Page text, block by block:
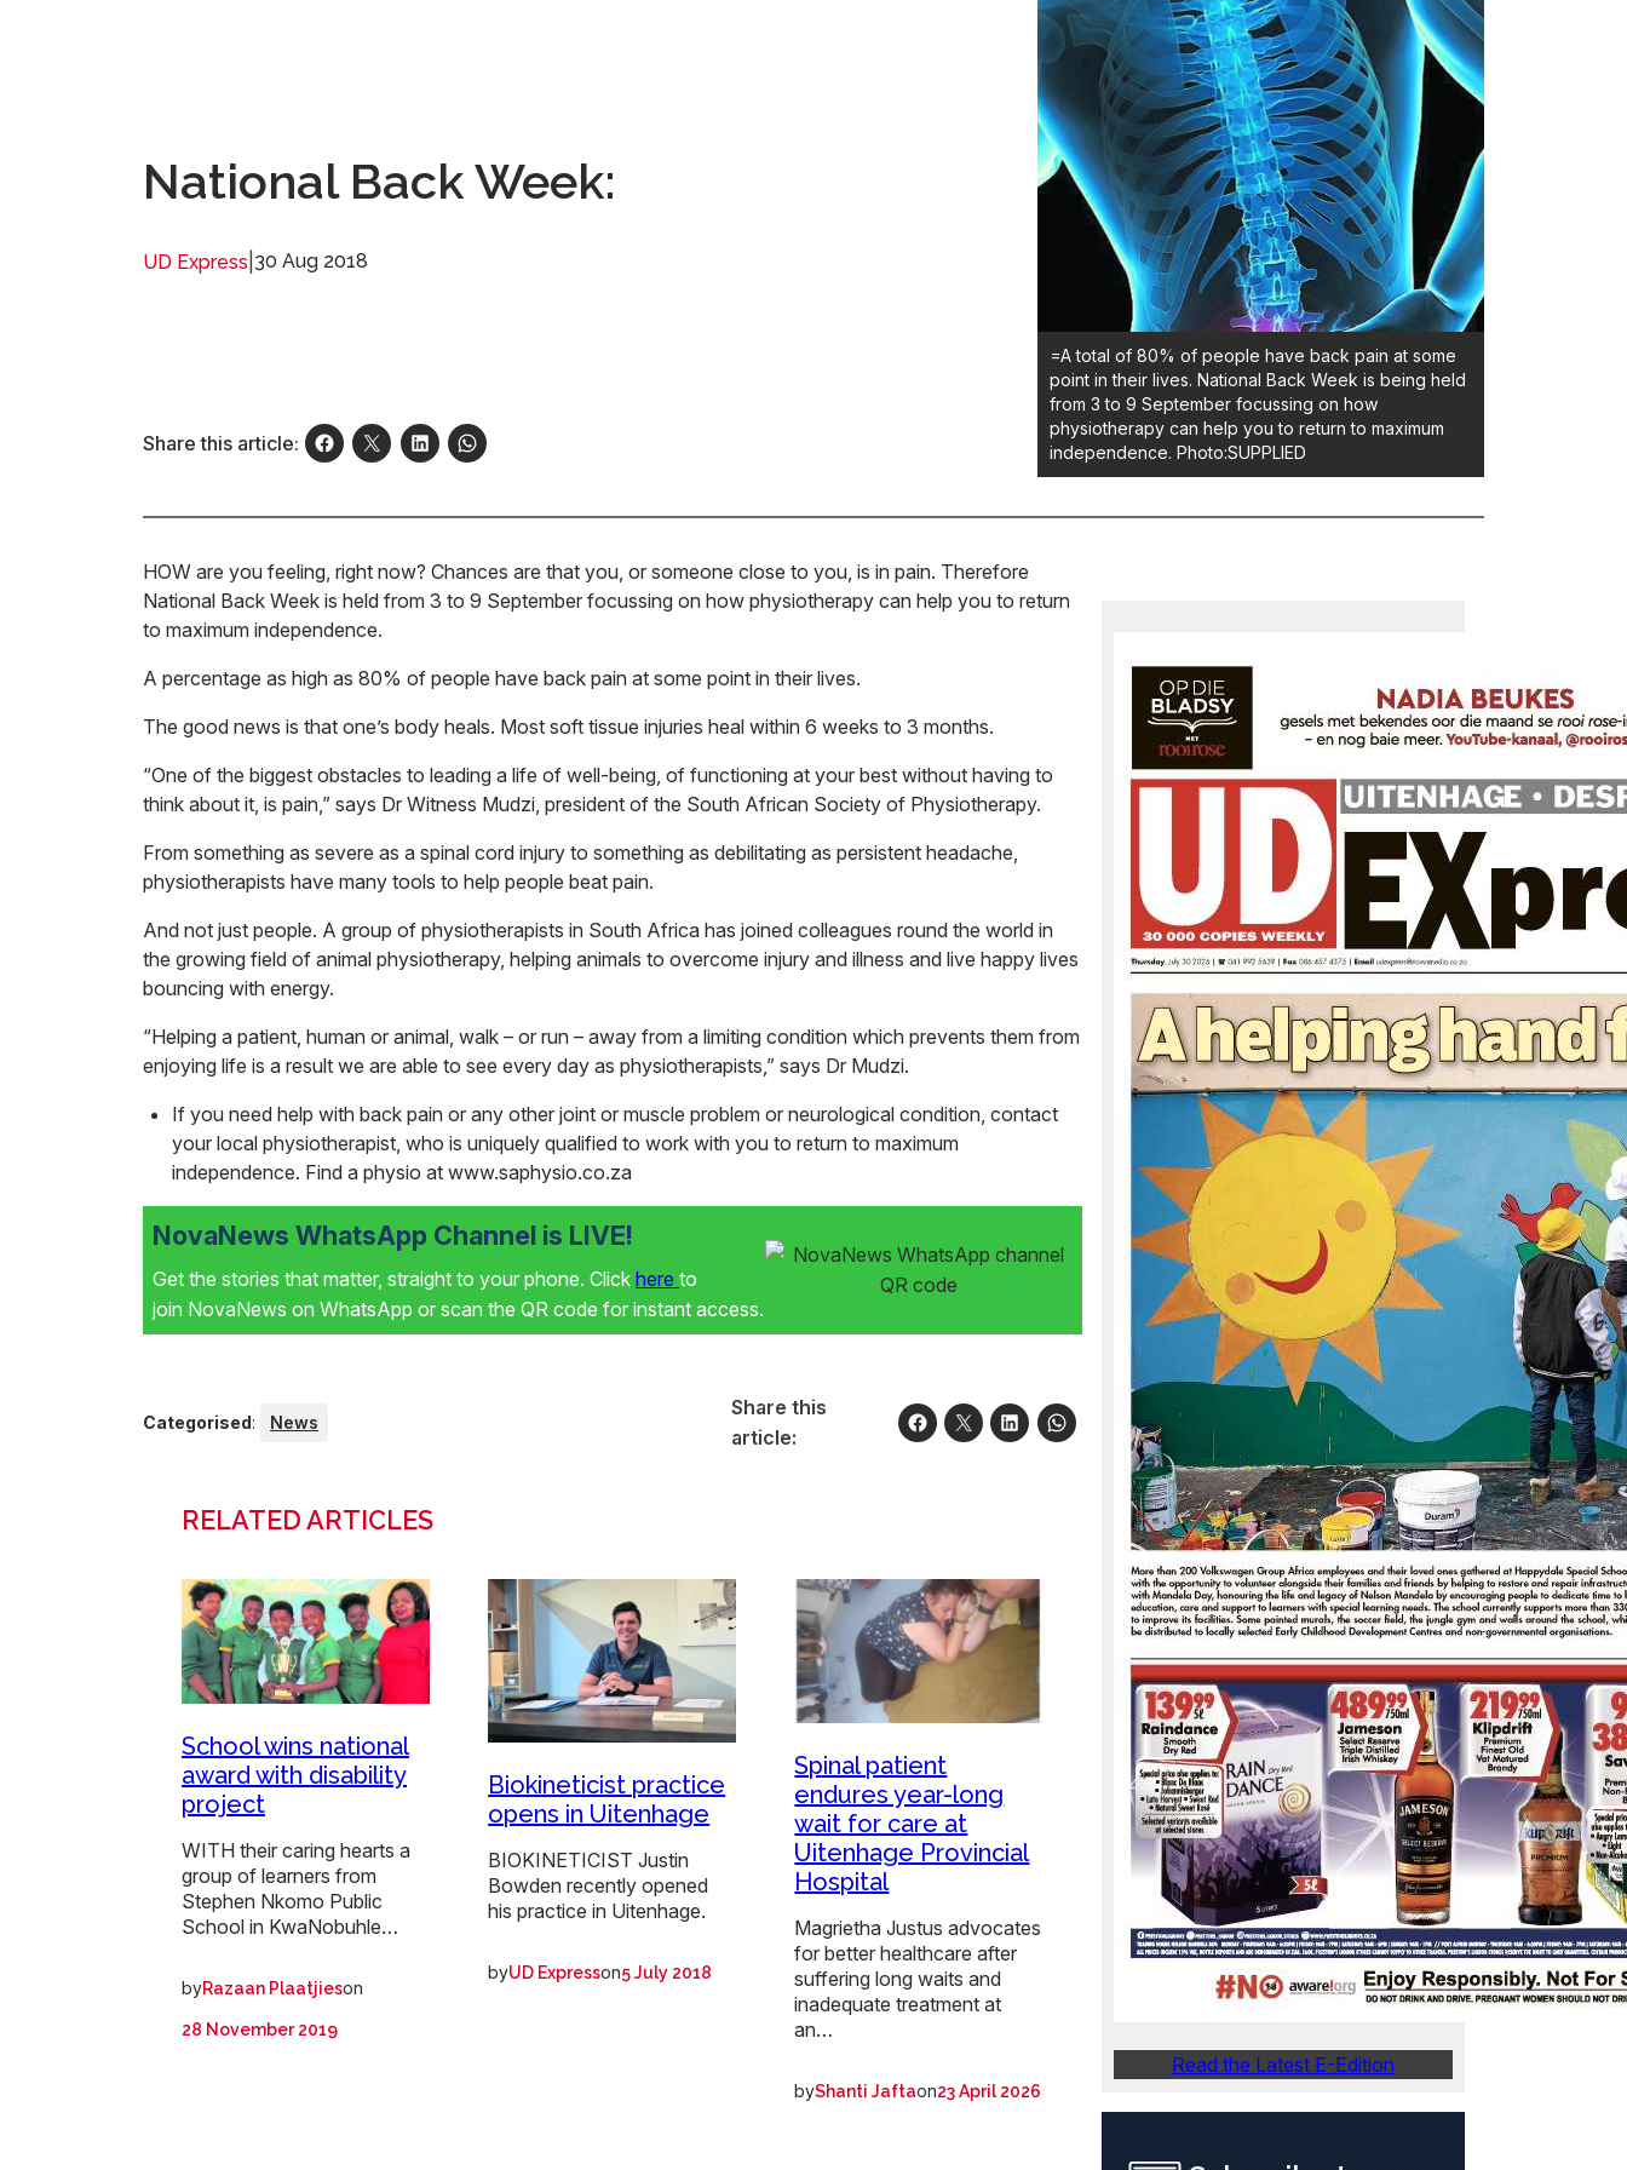
National Back Week:
UD Express 30 Aug 2018
Share this article:
=A total of 80% of people have back pain at some
point in their lives. National Back Week is being held
from 3 to 9 September focussing on how
physiotherapy can help you to return to maximum
independence. Photo:SUPPLIED
HOW are you feeling, right now? Chances are that you, or someone close to you, is in pain. Therefore
National Back Week is held from 3 to 9 September focussing on how physiotherapy can help you to return
to maximum independence.
A percentage as high as 80% of people have back pain at some point in their lives.
The good news is that one’s body heals. Most soft tissue injuries heal within 6 weeks to 3 months.
“One of the biggest obstacles to leading a life of well-being, of functioning at your best without having to
think about it, is pain,” says Dr Witness Mudzi, president of the South African Society of Physiotherapy.
From something as severe as a spinal cord injury to something as debilitating as persistent headache,
physiotherapists have many tools to help people beat pain.
And not just people. A group of physiotherapists in South Africa has joined colleagues round the world in
the growing field of animal physiotherapy, helping animals to overcome injury and illness and live happy lives
bouncing with energy.
“Helping a patient, human or animal, walk – or run – away from a limiting condition which prevents them from
enjoying life is a result we are able to see every day as physiotherapists,” says Dr Mudzi.
If you need help with back pain or any other joint or muscle problem or neurological condition, contact
your local physiotherapist, who is uniquely qualified to work with you to return to maximum
independence. Find a physio at www.saphysio.co.za
NovaNews WhatsApp Channel is LIVE!
Get the stories that matter, straight to your phone. Click here to
join NovaNews on WhatsApp or scan the QR code for instant access.
Categorised: News
Share this
article:
RELATED ARTICLES
School wins national
award with disability
project
WITH their caring hearts a
group of learners from
Stephen Nkomo Public
School in KwaNobuhle…
byRazaan Plaatjieson
28 November 2019
Biokineticist practice
opens in Uitenhage
BIOKINETICIST Justin
Bowden recently opened
his practice in Uitenhage.
byUD Expresson5 July 2018
Spinal patient
endures year-long
wait for care at
Uitenhage Provincial
Hospital
Magrietha Justus advocates
for better healthcare after
suffering long waits and
inadequate treatment at
an…
byShanti Jaftaon23 April 2026
Read the Latest E-Edition